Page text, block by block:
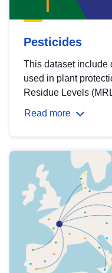
Pesticides
This dataset include
used in plant
Residue Levels
Read more